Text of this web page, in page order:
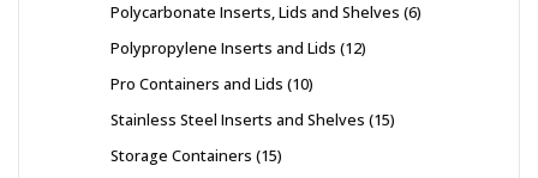
Polycarbonate Inserts, Lids and Shelves 6
Polypropylene Inserts and Lids 12
Pro Containers and Lids 10
Stainless Steel Inserts and Shelves 15
Storage Containers 15